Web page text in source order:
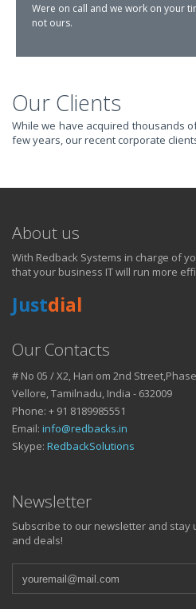
IT AND
HOW IT
DO
IT SOLUTIONS AND
BUSINESSES
Keep up with all that is new in the
from our blog
Were on call and we work on your
not ours.
Our Clients
While we have acquired thousands
few years, our recent corporate
About us
With Redback Systems in charge of
that your business IT will run more
Justdial
Our Contacts
# No 05 / X2, Hari om 2nd
Vellore, Tamilnadu, India - 632009
Phone: + 91 8189985551
Email: info@redbacks.in
Skype: RedbackSolutions
Newsletter
Subscribe to our newsletter and stay
and deals!